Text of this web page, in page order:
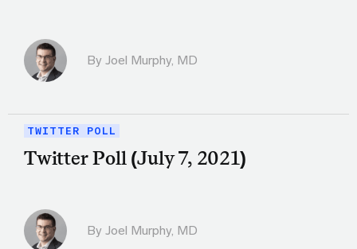
By Joel Murphy, MD
TWITTER POLL
Twitter Poll (July 7, 2021)
By Joel Murphy, MD